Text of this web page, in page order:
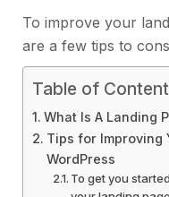
To improve your
are a few tips to
Table of
What Is A Landing
Tips for Improving
WordPress
To get you